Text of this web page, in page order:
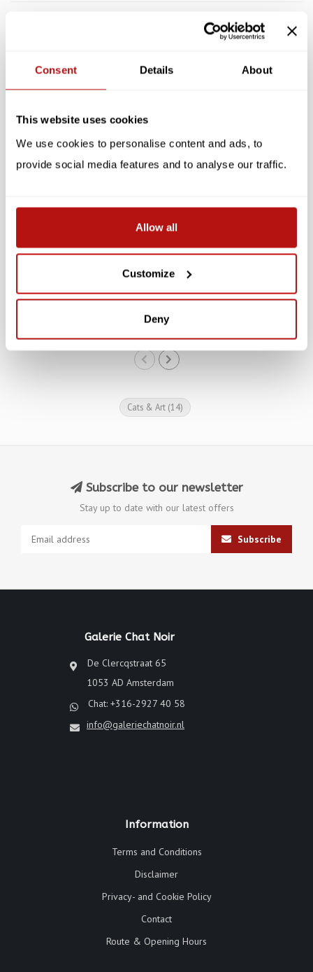
Consent Details About
This website uses cookies
We use cookies to personalise content and ads, to
provide social media features and to analyse our traffic.
Allow all
Customize
Deny
Related products
SALE -10%
Compendium of Cultured
Cats
€42,50 €38,25
Cats & Art (14)
Subscribe to our newsletter
Stay up to date with our latest offers
Subscribe
Galerie Chat Noir
De Clercqstraat 65
1053 AD Amsterdam
Chat: +316-2927 40 58
info@galeriechatnoir.nl
Information
Terms and Conditions
Disclaimer
Privacy- and Cookie Policy
Contact
Route & Opening Hours